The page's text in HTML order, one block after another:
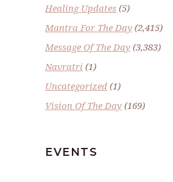
Healing Updates (5)
Mantra For The Day (2,415)
Message Of The Day (3,383)
Navratri (1)
Uncategorized (1)
Vision Of The Day (169)
EVENTS